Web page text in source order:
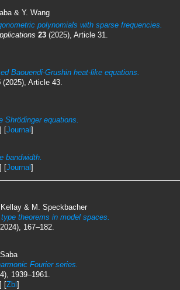
& Y. Wang
polynomials with sparse frequencies.
23 (2025), Article 31.
Baouendi-Grushin heat-like equations.
(2025), Article 43.
equations.
] [Journal ]
bandwidth.
] [Journal ]
& M. Speckbacher
theorems in model spaces.
167–182.
Fourier series.
1939–1961.
] [Zbl ]